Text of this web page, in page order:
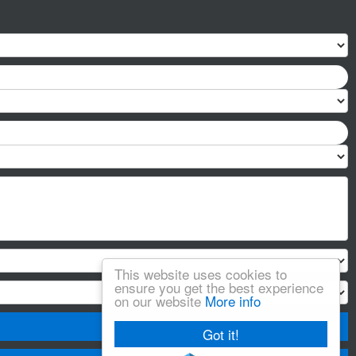
Got it!
This website uses cookies to
ensure you get the best experience
on our website More info